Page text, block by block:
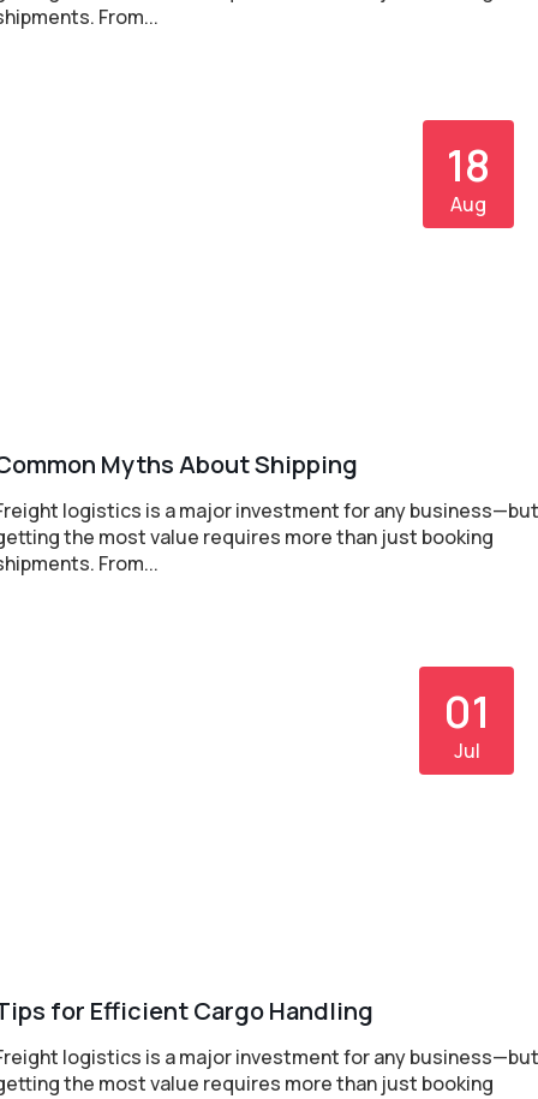
From...
Myths About Shipping
logistics is a major investment for any business—but
the most value requires more than just booking
From...
18
Aug
for Efficient Cargo Handling
logistics is a major investment for any business—but
the most value requires more than just booking
01
Jul